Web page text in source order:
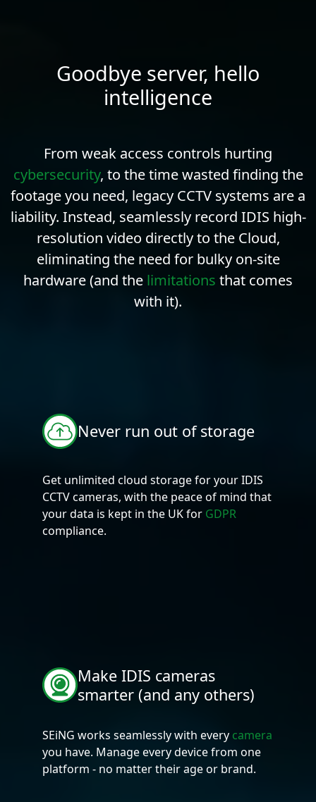
Goodbye server, hello
intelligence
From weak access controls hurting
cybersecurity, to the time wasted finding the
footage you need, legacy CCTV systems are a
liability. Instead, seamlessly record IDIS high-
resolution video directly to the Cloud,
eliminating the need for bulky on-site
hardware (and the limitations that comes
with it).
Never run out of storage
Get unlimited cloud storage for your IDIS
CCTV cameras, with the peace of mind that
your data is kept in the UK for GDPR
compliance.
Make IDIS cameras
smarter (and any others)
SEiNG works seamlessly with every camera
you have. Manage every device from one
platform - no matter their age or brand.